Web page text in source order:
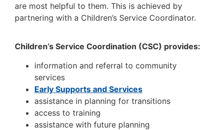
are most helpful to them. This is achieved by
partnering with a Children’s Service Coordinator.
Children’s Service Coordination (CSC) provides:
information and referral to community
services
Early Supports and Services
assistance in planning for transitions
access to training
assistance with future planning